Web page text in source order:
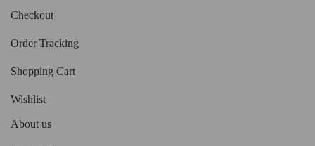
Checkout
Order Tracking
Shopping Cart
Wishlist
About us